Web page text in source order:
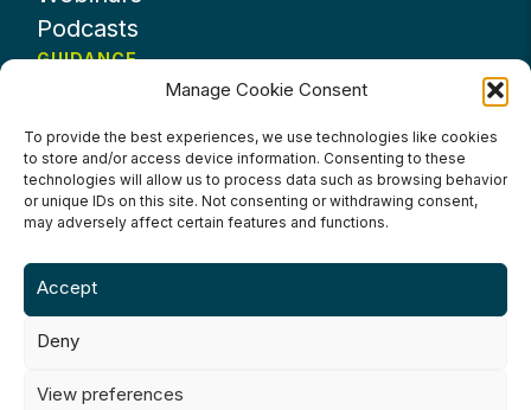
Manage Cookie Consent
To provide the best experiences, we use technologies like cookies
to store and/or access device information. Consenting to these
technologies will allow us to process data such as browsing behavior
or unique IDs on this site. Not consenting or withdrawing consent,
may adversely affect certain features and functions.
Accept
Deny
View preferences
Podcasts
GUIDANCE
About UKHospitality
Partners
Contact us
Terms & Conditions